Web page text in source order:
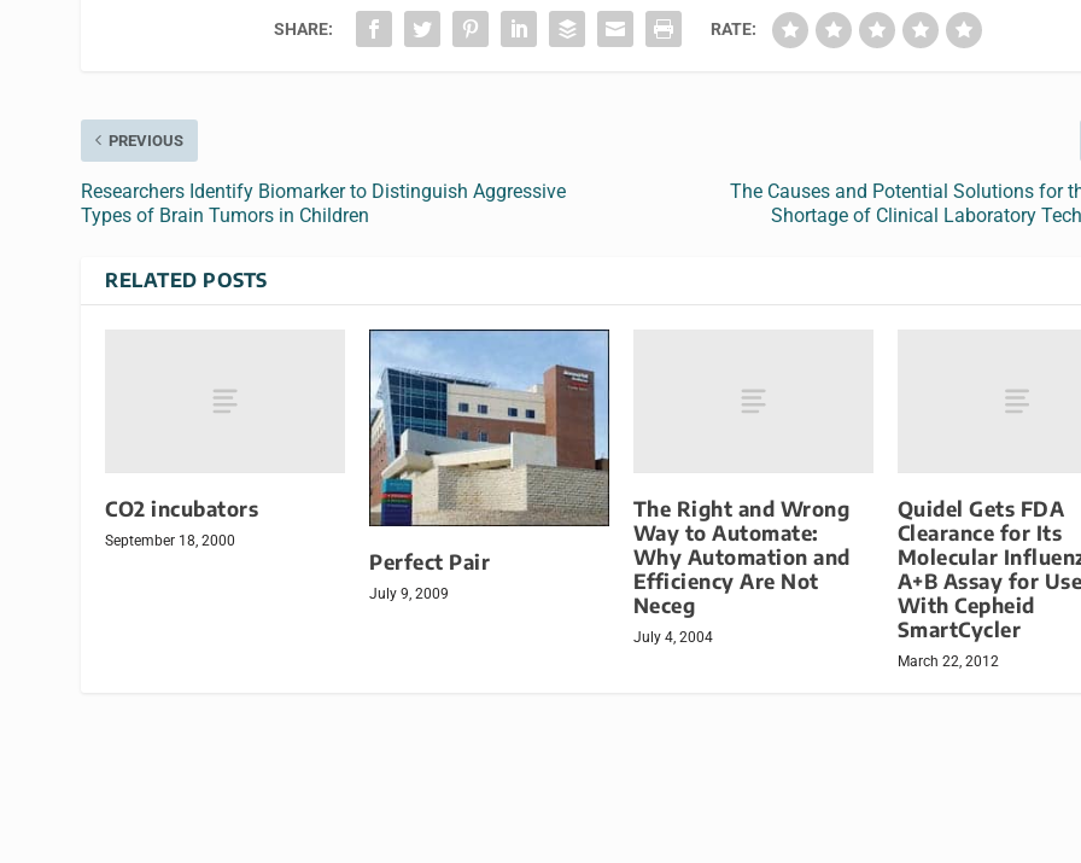
SHARE: RATE:
PREVIOUS
Researchers Identify Biomarker to Distinguish Aggressive
Types of Brain Tumors in Children
The Causes and Potential Solutions for
Shortage of Clinical Laboratory
RELATED POSTS
CO2 incubators
September 18, 2000
Perfect Pair
July 9, 2009
The Right and Wrong
Way to Automate:
Why Automation and
Efficiency Are Not
Neceg
July 4, 2004
Quidel Gets FDA
Clearance for Its
Molecular
A+B Assay for
With Cepheid
SmartCycler
March 22, 2012